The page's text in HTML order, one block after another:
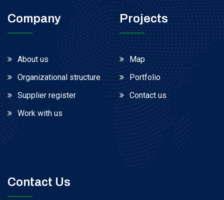
Company
About us
Organizational structure
Supplier register
Work with us
Projects
Map
Portfolio
Contact us
Contact Us